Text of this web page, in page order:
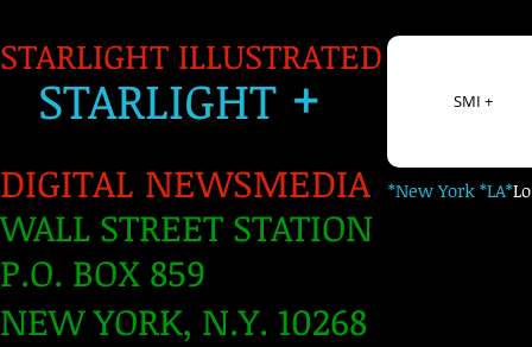
STARLIGHT ILLUSTRATED
STARLIGHT+
DIGITAL NEWSMEDIA *New York *LA*
WALL STREET STATION
P.O. BOX 859
NEW YORK, N.Y. 10268
SMI +